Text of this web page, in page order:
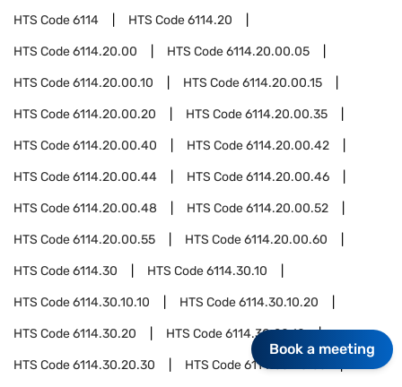
HTS Code6114 HTS Code6114.20
HTS Code6114.20.00 HTS Code6114.20.00.05
HTS Code6114.20.00.10 HTS Code6114.20.00.15
HTS Code6114.20.00.20 HTS Code6114.20.00.35
HTS Code6114.20.00.40 HTS Code6114.20.00.42
HTS Code6114.20.00.44 HTS Code6114.20.00.46
HTS Code6114.20.00.48 HTS Code6114.20.00.52
HTS Code6114.20.00.55 HTS Code6114.20.00.60
HTS Code6114.30 HTS Code6114.30.10
HTS Code6114.30.10.10 HTS Code6114.30.10.20
HTS Code6114.30.20 HTS Code6114.30.20.10
HTS Code6114.30.20.30 HTS Code6114.30.20.60
Book a meeting